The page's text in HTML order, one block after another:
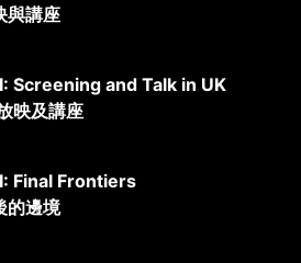
與講座
Screening and Talk in UK
映及講座
Final Frontiers
的邊境